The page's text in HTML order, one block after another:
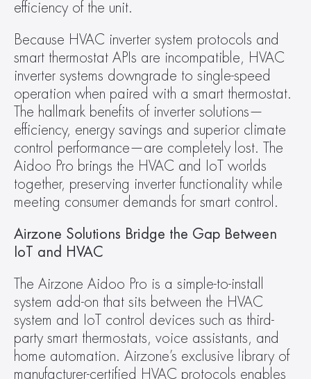
efficiency of the unit.
Because HVAC inverter system protocols and
smart thermostat APIs are incompatible, HVAC
inverter systems downgrade to single-speed
operation when paired with a smart thermostat.
The hallmark benefits of inverter solutions—
efficiency, energy savings and superior climate
control performance—are completely lost. The
Aidoo Pro brings the HVAC and IoT worlds
together, preserving inverter functionality while
meeting consumer demands for smart control.
Airzone Solutions Bridge the Gap Between
IoT and HVAC
The Airzone Aidoo Pro is a simple-to-install
system add-on that sits between the HVAC
system and IoT control devices such as third-
party smart thermostats, voice assistants, and
home automation. Airzone’s exclusive library of
manufacturer-certified HVAC protocols enables